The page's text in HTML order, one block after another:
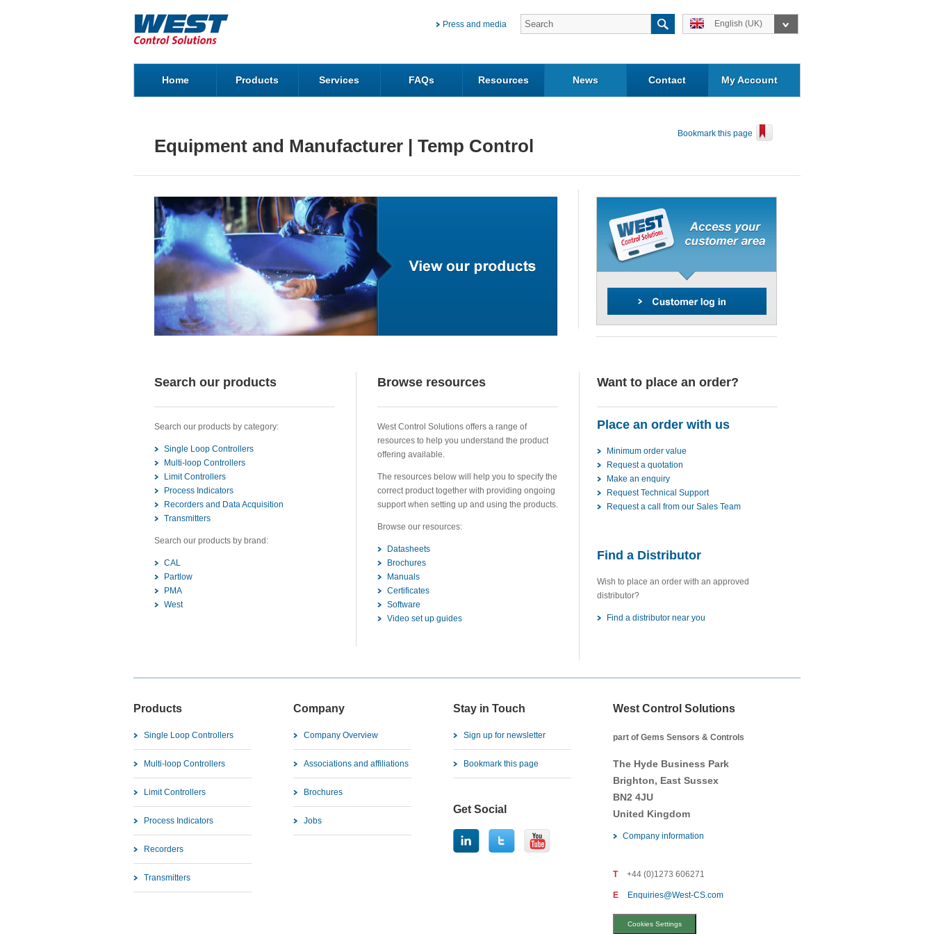
Press and media English (UK)
Home Products Services FAQs Resources News Contact My Account
Equipment and Manufacturer | Temp Control
Bookmark this page
Search our products
Search our products by category:
Single Loop Controllers
Multi-loop Controllers
Limit Controllers
Process Indicators
Recorders and Data Acquisition
Transmitters
Search our products by brand:
CAL
Partlow
PMA
West
Browse resources
West Control Solutions offers a range of
resources to help you understand the product
offering available.
The resources below will help you to specify the
correct product together with providing ongoing
support when setting up and using the products.
Browse our resources:
Datasheets
Brochures
Manuals
Certificates
Software
Video set up guides
Want to place an order?
Place an order with us
Minimum order value
Request a quotation
Make an enquiry
Request Technical Support
Request a call from our Sales Team
Find a Distributor
Wish to place an order with an approved
distributor?
Find a distributor near you
Products
Single Loop Controllers
Multi-loop Controllers
Limit Controllers
Process Indicators
Recorders
Transmitters
Company
Company Overview
Associations and affiliations
Brochures
Jobs
Stay in Touch
Sign up for newsletter
Bookmark this page
Get Social
West Control Solutions
part of Gems Sensors & Controls
The Hyde Business Park
Brighton, East Sussex
BN2 4JU
United Kingdom
Company information
T +44 (0)1273 606271
E Enquiries@West-CS.com
Cookies Settings